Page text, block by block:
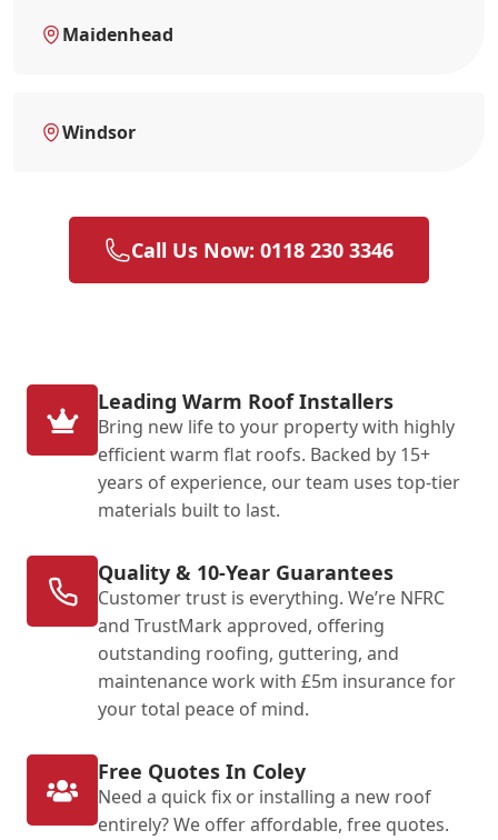
Maidenhead
Windsor
Call Us Now: 0118 230 3346
Leading Warm Roof Installers
Bring new life to your property with highly
efficient warm flat roofs. Backed by 15+
years of experience, our team uses top-tier
materials built to last.
Quality & 10-Year Guarantees
Customer trust is everything. We’re NFRC
and TrustMark approved, offering
outstanding roofing, guttering, and
maintenance work with £5m insurance for
your total peace of mind.
Free Quotes In Coley
Need a quick fix or installing a new roof
entirely? We offer affordable, free quotes.